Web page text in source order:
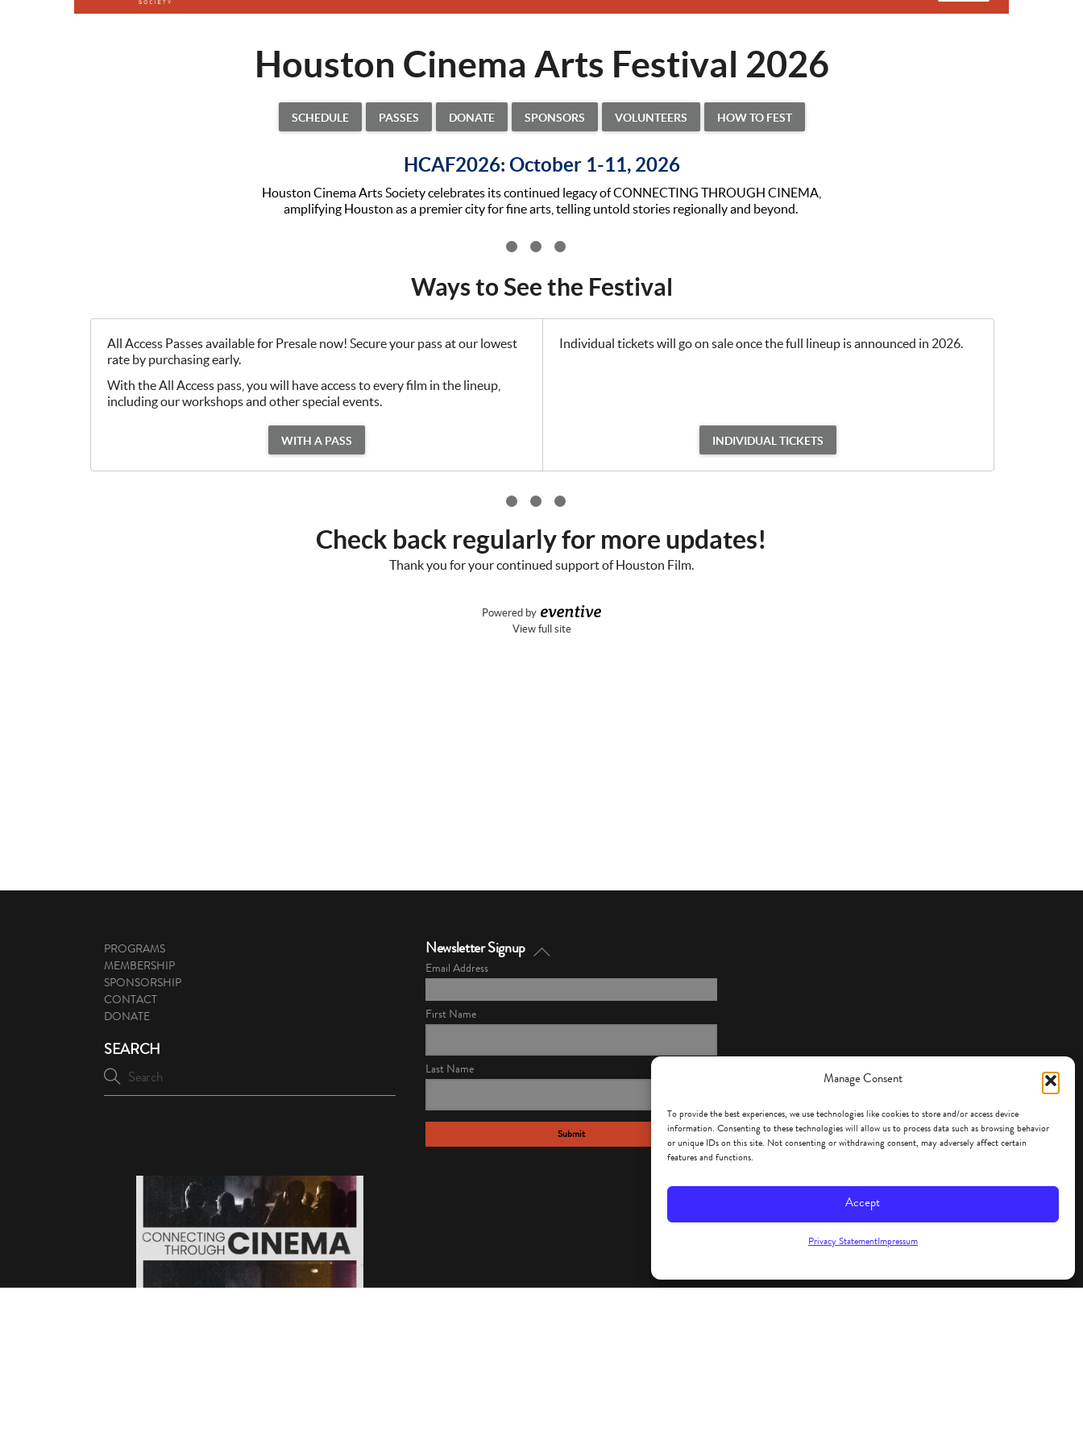
Manage Consent
To provide the best experiences, we use technologies like cookies to store and/or access device
information. Consenting to these technologies will allow us to process data such as browsing behavior
or unique IDs on this site. Not consenting or withdrawing consent, may adversely affect certain
features and functions.
Accept
Privacy StatementImpressum
Back
Top
PROGRAMS
MEMBERSHIP
SPONSORSHIP
CONTACT
DONATE
SEARCH
Newsletter Signup
Email Address
First Name
Last Name
Submit